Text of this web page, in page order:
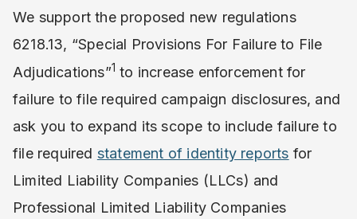
We support the proposed new regulations
6218.13, “Special Provisions For Failure to File
Adjudications”1 to increase enforcement for
failure to file required campaign disclosures, and
ask you to expand its scope to include failure to
file required statement of identity reports for
Limited Liability Companies (LLCs) and
Professional Limited Liability Companies